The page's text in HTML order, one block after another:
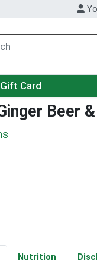
Card
Beer
Nutrition